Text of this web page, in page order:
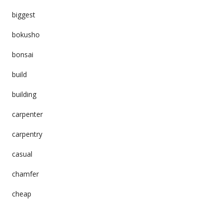
biggest
bokusho
bonsai
build
building
carpenter
carpentry
casual
chamfer
cheap